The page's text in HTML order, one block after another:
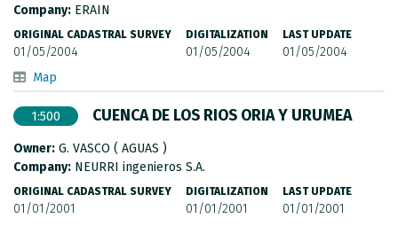
Company: ERAIN
ORIGINAL CADASTRAL SURVEY
01/05/2004
DIGITALIZATION
01/05/2004
LAST UPDATE
01/05/2004
Map
1:500 CUENCA DE LOS RIOS ORIA Y URUMEA
Owner: G. VASCO ( AGUAS )
Company: NEURRI ingenieros S.A.
ORIGINAL CADASTRAL SURVEY
01/01/2001
DIGITALIZATION
01/01/2001
LAST UPDATE
01/01/2001